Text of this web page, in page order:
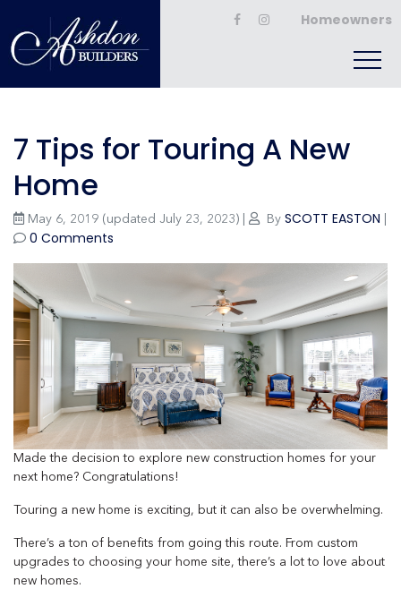
Homeowners
7 Tips for Touring A New
Home
May 6, 2019 (updated July 23, 2023) By SCOTT EASTON
0 Comments
Made the decision to explore new construction homes for your
next home? Congratulations!
Touring a new home is exciting, but it can also be overwhelming.
There’s a ton of benefits from going this route. From custom
upgrades to choosing your home site, there’s a lot to love about
new homes.